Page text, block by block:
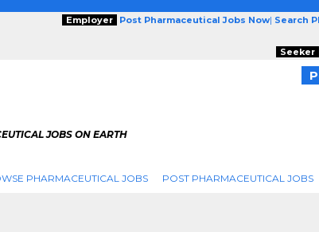
Employer Post Pharmaceutical Jobs Now| Search
Seeker
JOBS ON EARTH
PHARMACEUTICAL JOBS POST PHARMACEUTICAL JOBS